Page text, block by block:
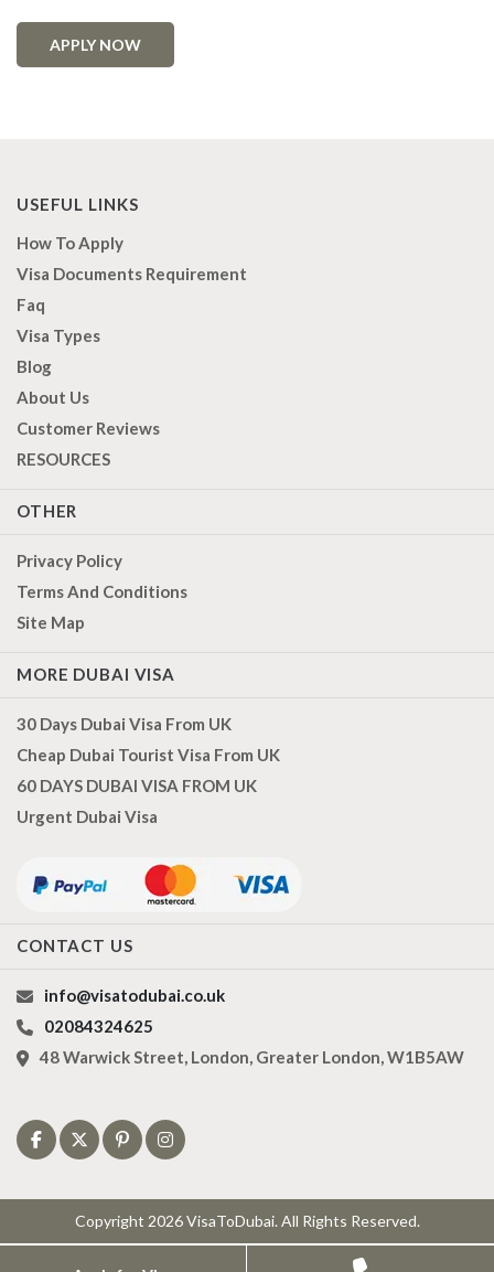
APPLY NOW
USEFUL LINKS
How To Apply
Visa Documents Requirement
Faq
Visa Types
Blog
About Us
Customer Reviews
RESOURCES
OTHER
Privacy Policy
Terms And Conditions
Site Map
MORE DUBAI VISA
30 Days Dubai Visa From UK
Cheap Dubai Tourist Visa From UK
60 DAYS DUBAI VISA FROM UK
Urgent Dubai Visa
CONTACT US
info@visatodubai.co.uk
02084324625
48 Warwick Street, London, Greater London, W1B5AW
Copyright 2026 VisaToDubai. All Rights Reserved.